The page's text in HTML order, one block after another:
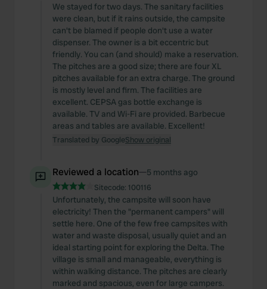
We stayed for two days. The sanitary facilities
were clean, but if it rains outside, the campsite
can't be blamed if people don't use a water
dispenser. The owner is a bit eccentric but
friendly. You can (and should) make a reservation.
The pitches are a good size; there are four XL
pitches available for an extra charge. The ground
is mostly level and firm. The facilities are
excellent. CEPSA gas bottle exchange is
available. TV and Wi-Fi are provided. Barbecue
areas and tables are available. Excellent!
Translated by GoogleShow original
Reviewed a location—5 months ago
Sitecode: 100116
Unfortunately, the campsite will soon have
electricity! Then the "permanent campers" will
settle here. One of the few free campsites with
water and waste disposal, usually quiet and an
ideal starting point for exploring the Delta. The
village is small and manageable, everything is
within walking distance. The pitches are clearly
marked and spacious, even for large campers.